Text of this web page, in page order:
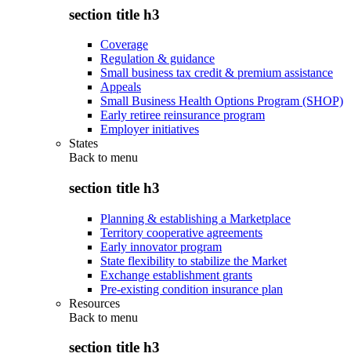
section title h3
Coverage
Regulation & guidance
Small business tax credit & premium assistance
Appeals
Small Business Health Options Program (SHOP)
Early retiree reinsurance program
Employer initiatives
States
Back to menu
section title h3
Planning & establishing a Marketplace
Territory cooperative agreements
Early innovator program
State flexibility to stabilize the Market
Exchange establishment grants
Pre-existing condition insurance plan
Resources
Back to menu
section title h3